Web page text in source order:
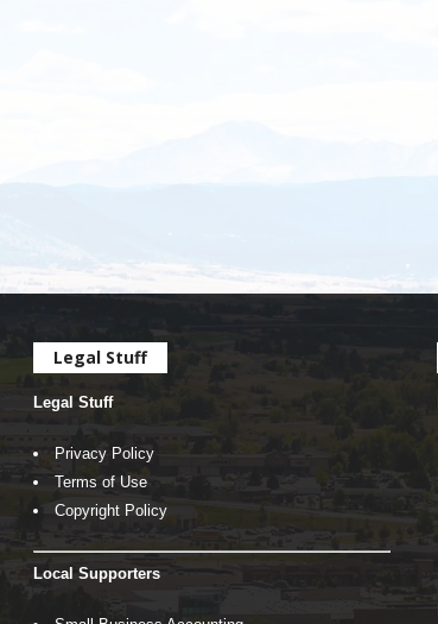
Legal Stuff
Legal Stuff
Privacy Policy
Terms of Use
Copyright Policy
Local Supporters